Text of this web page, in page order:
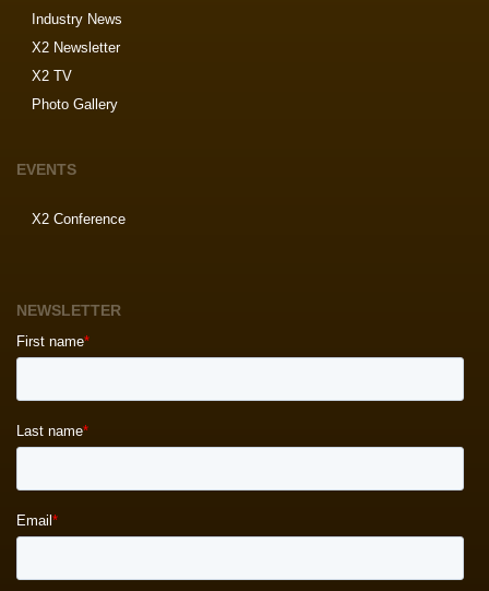
Industry News
X2 Newsletter
X2 TV
Photo Gallery
EVENTS
X2 Conference
NEWSLETTER